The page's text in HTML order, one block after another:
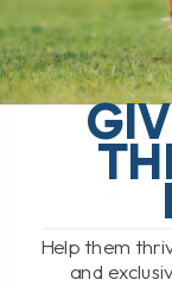
BY DR.
Can
Yes,
Help them
and